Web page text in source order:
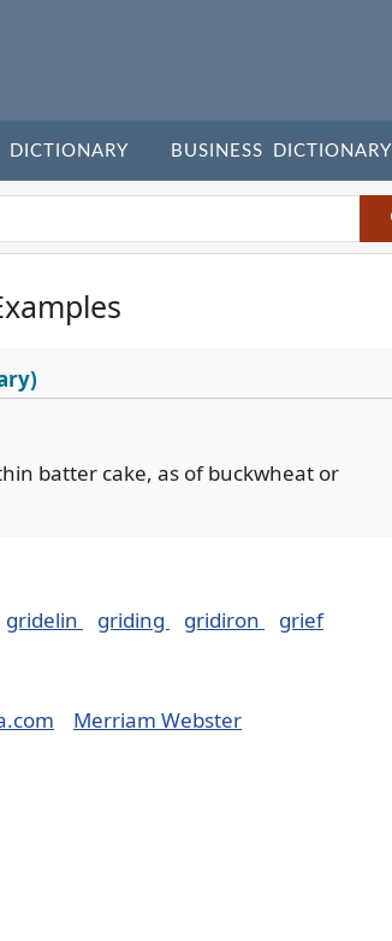
DICTIONARY BUSINESS DICTIONARY
batter cake, as of buckwheat or
gridelin griding gridiron grief
Merriam Webster